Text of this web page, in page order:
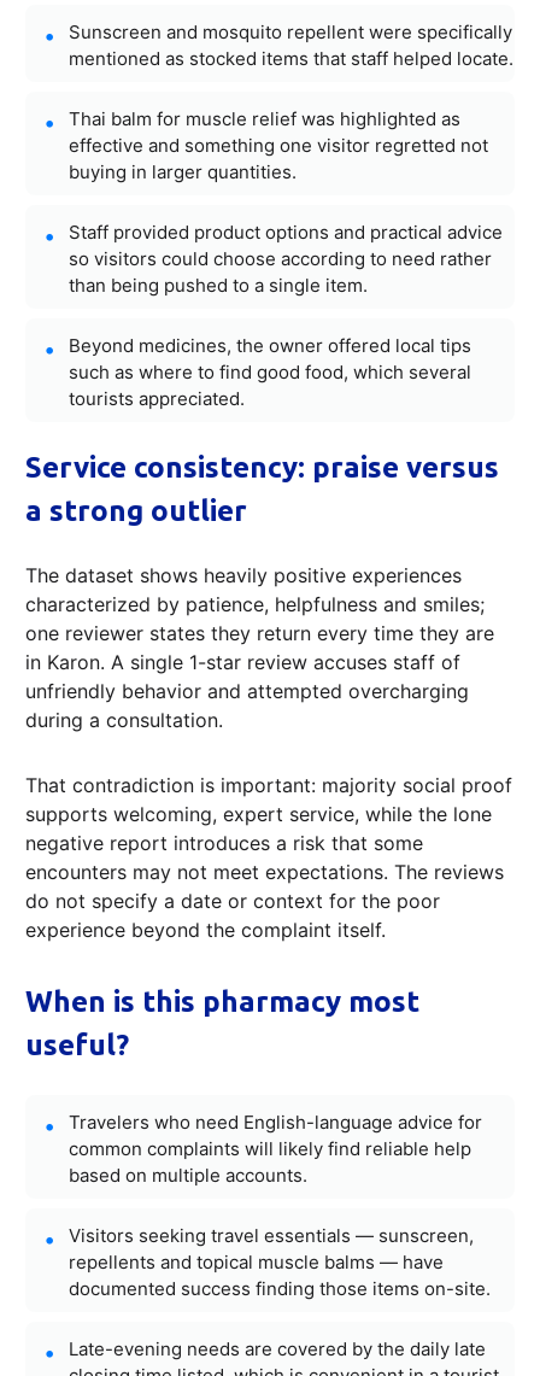
Sunscreen and mosquito repellent were specifically
mentioned as stocked items that staff helped locate.
Thai balm for muscle relief was highlighted as
effective and something one visitor regretted not
buying in larger quantities.
Staff provided product options and practical advice
so visitors could choose according to need rather
than being pushed to a single item.
Beyond medicines, the owner offered local tips
such as where to find good food, which several
tourists appreciated.
Service consistency: praise versus
a strong outlier
The dataset shows heavily positive experiences
characterized by patience, helpfulness and smiles;
one reviewer states they return every time they are
in Karon. A single 1-star review accuses staff of
unfriendly behavior and attempted overcharging
during a consultation.
That contradiction is important: majority social proof
supports welcoming, expert service, while the lone
negative report introduces a risk that some
encounters may not meet expectations. The reviews
do not specify a date or context for the poor
experience beyond the complaint itself.
When is this pharmacy most
useful?
Travelers who need English-language advice for
common complaints will likely find reliable help
based on multiple accounts.
Visitors seeking travel essentials — sunscreen,
repellents and topical muscle balms — have
documented success finding those items on-site.
Late-evening needs are covered by the daily late